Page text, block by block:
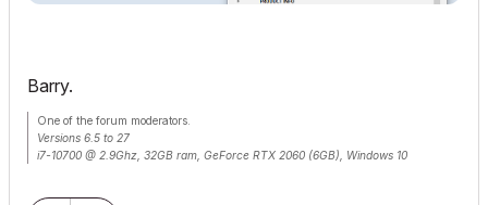
Barry.
One of the forum moderators.
Versions 6.5 to 27
i7-10700 @ 2.9Ghz, 32GB ram, GeForce RTX 2060 (6GB), Windows 10